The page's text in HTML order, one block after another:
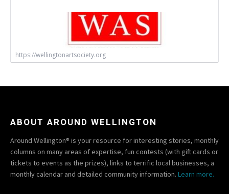
https://wellingtonartsociety.org
ABOUT AROUND WELLINGTON
Around Wellington® is your resource for interesting stories, monthly
columns on many areas of expertise, fun contests (with gift cards or
tickets to events as the prizes), links to terrific local businesses, a
monthly calendar and detailed community information. Learn more.